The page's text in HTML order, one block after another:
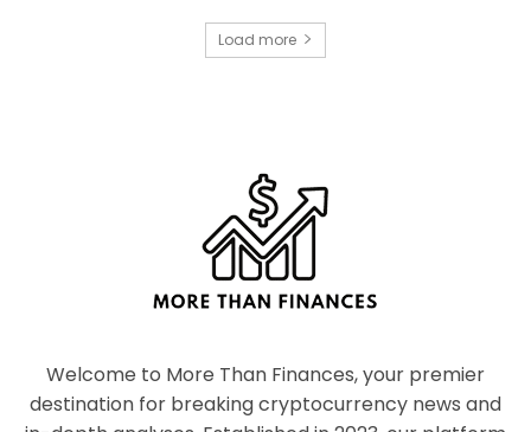
Load more
Welcome to More Than Finances, your premier
destination for breaking cryptocurrency news and